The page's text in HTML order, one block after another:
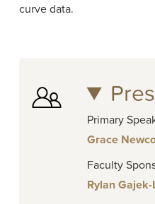
curve data.
Primary
Grace
Faculty
Rylan